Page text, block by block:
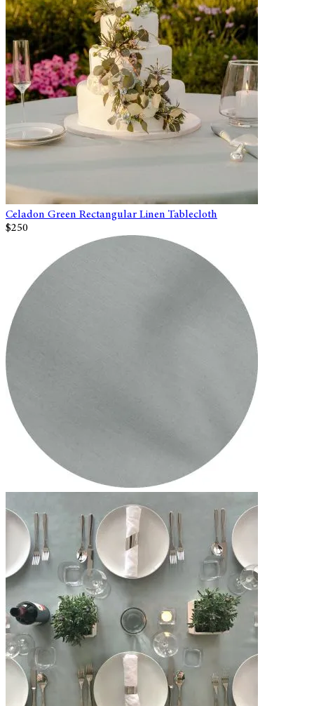
Celadon Green Rectangular Linen Tablecloth
$250